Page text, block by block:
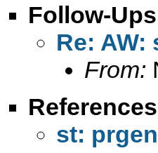
Follow-Ups
Re:
From:
References
st: